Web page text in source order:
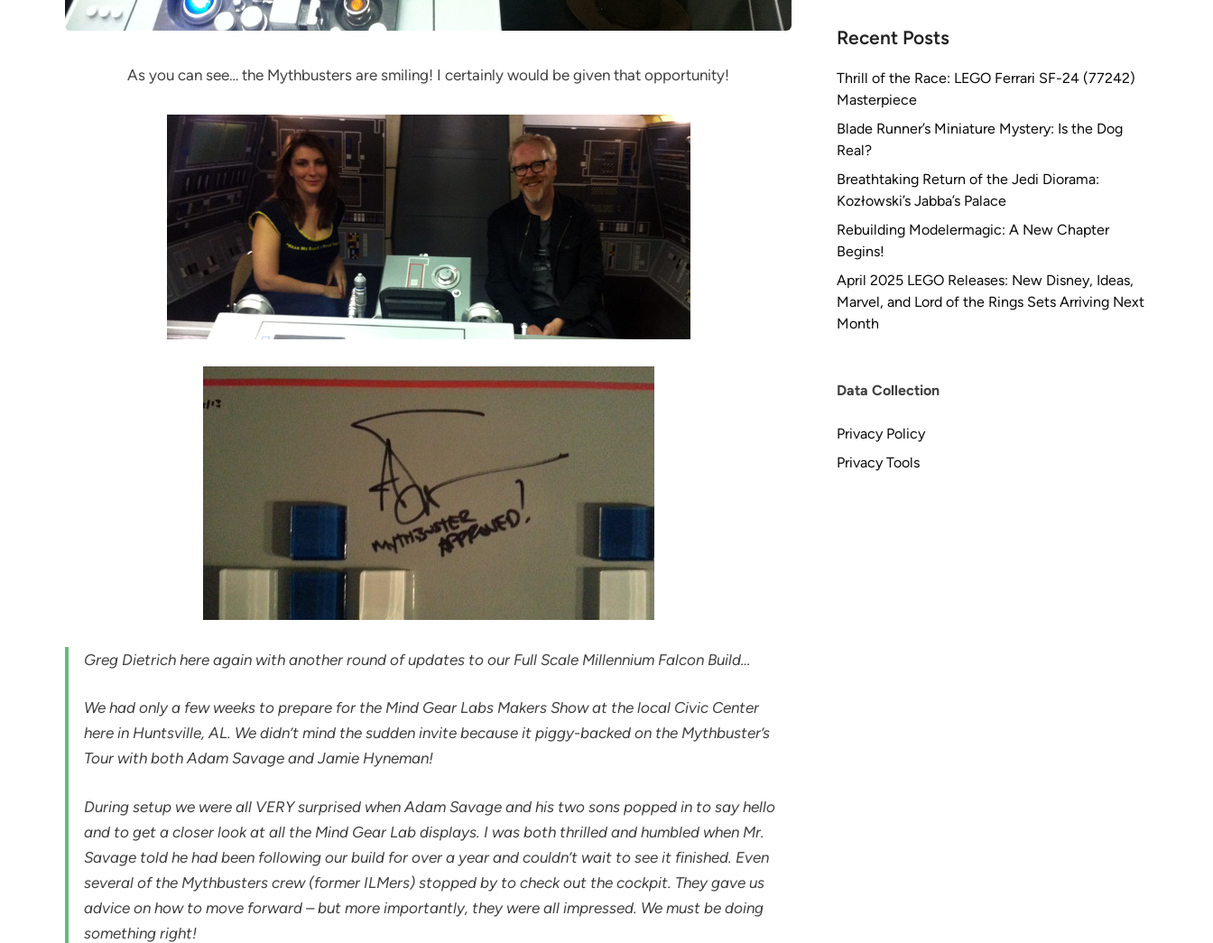
As you can see… the Mythbusters are smiling! I certainly would be given that opportunity!
Greg Dietrich here again with another round of updates to our Full Scale Millennium Falcon Build…
We had only a few weeks to prepare for the Mind Gear Labs Makers Show at the local Civic Center
here in Huntsville, AL. We didn’t mind the sudden invite because it piggy-backed on the Mythbuster’s
Tour with both Adam Savage and Jamie Hyneman!
During setup we were all VERY surprised when Adam Savage and his two sons popped in to say hello
and to get a closer look at all the Mind Gear Lab displays. I was both thrilled and humbled when Mr.
Savage told he had been following our build for over a year and couldn’t wait to see it finished. Even
several of the Mythbusters crew (former ILMers) stopped by to check out the cockpit. They gave us
advice on how to move forward – but more importantly, they were all impressed. We must be doing
something right!
Recent Posts
Thrill of the Race: LEGO Ferrari SF-24 (77242)
Masterpiece
Blade Runner’s Miniature Mystery: Is the Dog
Real?
Breathtaking Return of the Jedi Diorama:
Kozłowski’s Jabba’s Palace
Rebuilding Modelermagic: A New Chapter
Begins!
April 2025 LEGO Releases: New Disney, Ideas,
Marvel, and Lord of the Rings Sets Arriving Next
Month
Data Collection
Privacy Policy
Privacy Tools